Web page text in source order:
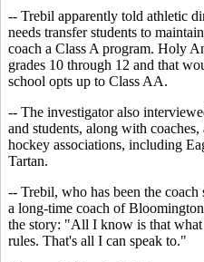
-- Trebil apparently told athletic
needs transfer students to
coach a Class A program. Holy
grades 10 through 12 and that
school opts up to Class AA.
-- The investigator also
and students, along with
hockey associations, including
Tartan.
-- Trebil, who has been the
a long-time coach of
the story: "All I know is that
rules. That's all I can speak to."